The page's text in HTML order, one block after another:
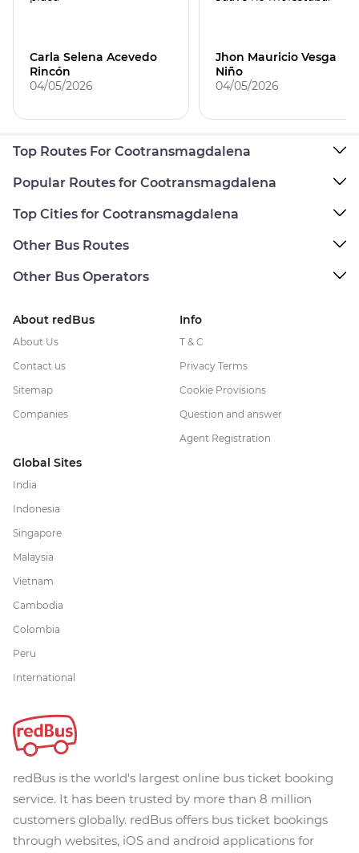
Carla Selena Acevedo
Rincón
04/05/2026
Jhon Mauricio Vesga
Niño
04/05/2026
Top Routes For Cootransmagdalena
Popular Routes for Cootransmagdalena
Top Cities for Cootransmagdalena
Other Bus Routes
Other Bus Operators
About redBus
About Us
Contact us
Sitemap
Companies
Info
T & C
Privacy Terms
Cookie Provisions
Question and answer
Agent Registration
Global Sites
India
Indonesia
Singapore
Malaysia
Vietnam
Cambodia
Colombia
Peru
International
redBus is the world's largest online bus ticket booking
service. It has been trusted by more than 8 million
customers globally. redBus offers bus ticket bookings
through websites, iOS and android applications for